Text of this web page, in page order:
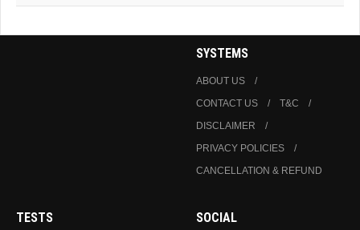
SYSTEMS
ABOUT US
CONTACT US
T&C
DISCLAIMER
PRIVACY POLICIES
CANCELLATION & REFUND
TESTS SOCIAL